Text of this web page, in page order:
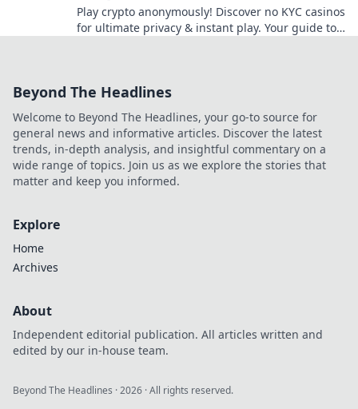
Play crypto anonymously! Discover no KYC casinos
for ultimate privacy & instant play. Your guide to
Beyond The Headlines
Welcome to Beyond The Headlines, your go-to source for
general news and informative articles. Discover the latest
trends, in-depth analysis, and insightful commentary on a
wide range of topics. Join us as we explore the stories that
matter and keep you informed.
Explore
Home
Archives
About
Independent editorial publication. All articles written and
edited by our in-house team.
Beyond The Headlines ·2026 · All rights reserved.